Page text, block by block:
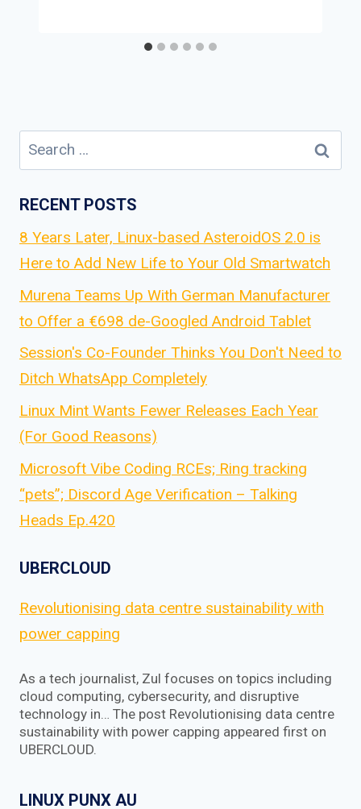
Search
for:
RECENT POSTS
8 Years Later, Linux-based AsteroidOS 2.0 is
Here to Add New Life to Your Old Smartwatch
Murena Teams Up With German Manufacturer
to Offer a €698 de-Googled Android Tablet
Session's Co-Founder Thinks You Don't Need to
Ditch WhatsApp Completely
Linux Mint Wants Fewer Releases Each Year
(For Good Reasons)
Microsoft Vibe Coding RCEs; Ring tracking
“pets”; Discord Age Verification – Talking
Heads Ep.420
UBERCLOUD
Revolutionising data centre sustainability with
power capping
As a tech journalist, Zul focuses on topics including
cloud computing, cybersecurity, and disruptive
technology in… The post Revolutionising data centre
sustainability with power capping appeared first on
UBERCLOUD.
LINUX PUNX AU